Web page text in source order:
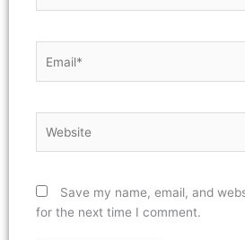
Save my name, email, and
for the next time I comment.